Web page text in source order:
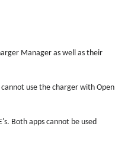
Manager as well as their
use the charger with Open
Both apps cannot be used